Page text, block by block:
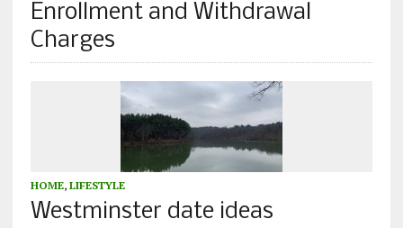
Enrollment and Withdrawal
Charges
HOME, LIFESTYLE
Westminster date ideas